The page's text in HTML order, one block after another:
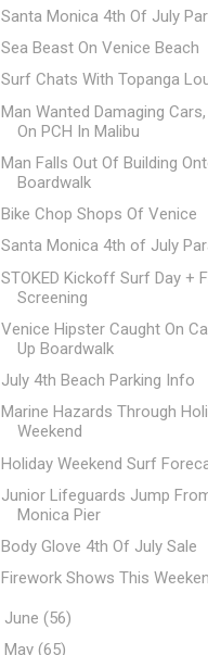
Santa Monica 4th Of July
Sea Beast On Venice Beach
Surf Chats With Topanga
Man Wanted Damaging
On PCH In Malibu
Man Falls Out Of Building
Boardwalk
Bike Chop Shops Of Venice
Santa Monica 4th of July
STOKED Kickoff Surf Day +
Screening
Venice Hipster Caught On
Up Boardwalk
July 4th Beach Parking Info
Marine Hazards Through
Weekend
Holiday Weekend Surf
Junior Lifeguards Jump
Monica Pier
Body Glove 4th Of July Sale
Firework Shows This
June (56)
May (65)